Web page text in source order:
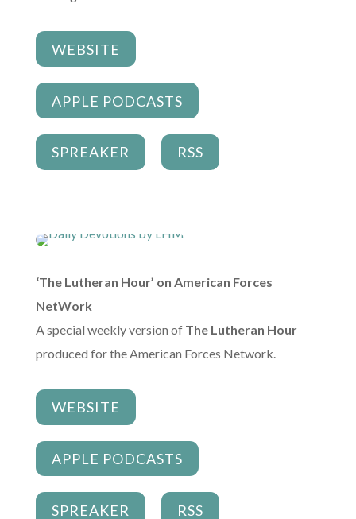
WEBSITE
APPLE PODCASTS
SPREAKER RSS
‘The Lutheran Hour’ on American Forces
NetWork
A special weekly version of The Lutheran Hour
produced for the American Forces Network.
WEBSITE
APPLE PODCASTS
SPREAKER RSS